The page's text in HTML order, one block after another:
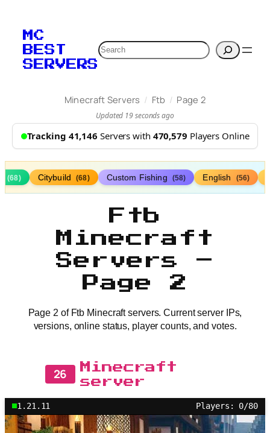
MC
BEST
SERVERS
Search
Minecraft Servers / Ftb / Page 2
Updated 19 seconds ago
Tracking 41,146 Servers with 470,579 Players Online
(68) Citybuild (68) Custom Fishing (58) English (56)
Ftb
Minecraft
Servers –
Page 2
Page 2 of Ftb Minecraft servers. Current server IPs,
versions, online status, player counts, and votes.
26
Minecraft
server
1.21.11 Players: 0/80